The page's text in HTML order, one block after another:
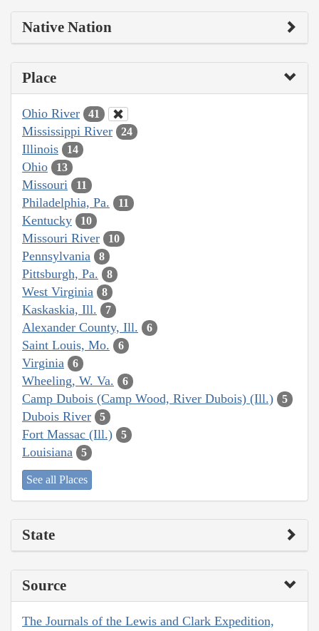
Native Nation
Place
Ohio River 41
Mississippi River 24
Illinois 14
Ohio 13
Missouri 11
Philadelphia, Pa. 11
Kentucky 10
Missouri River 10
Pennsylvania 8
Pittsburgh, Pa. 8
West Virginia 8
Kaskaskia, Ill. 7
Alexander County, Ill. 6
Saint Louis, Mo. 6
Virginia 6
Wheeling, W. Va. 6
Camp Dubois (Camp Wood, River Dubois) (Ill.) 5
Dubois River 5
Fort Massac (Ill.) 5
Louisiana 5
See all Places
State
Source
The Journals of the Lewis and Clark Expedition,